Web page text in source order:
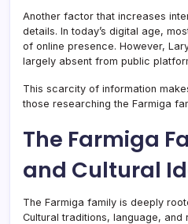
Another factor that increases
details. In today’s digital age,
of online presence. However,
largely absent from public
This scarcity of information
those researching the Farmiga
The Farmiga
and Cultural
The Farmiga family is deeply
Cultural traditions, language, and